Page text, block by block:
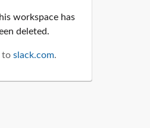
workspace has
deleted.
to slack.com.